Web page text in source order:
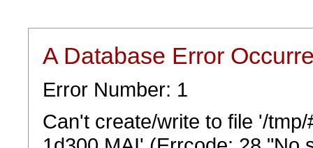
A Database Error
Error Number: 1
Can't create/write to file '/